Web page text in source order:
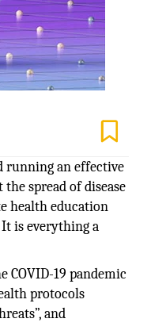
running an effective
spread of disease
health education
is everything a
COVID-19 pandemic
protocols
and